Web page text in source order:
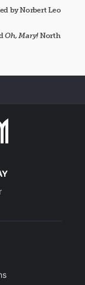
by Norbert Leo
Oh, Mary!North